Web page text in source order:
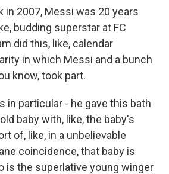
in 2007, Messi was 20 years
budding superstar at FC
did this, like, calendar
in which Messi and a bunch
know, took part.
in particular - he gave this bath
baby with, like, the baby's
of, like, in a unbelievable
coincidence, that baby is
is the superlative young winger